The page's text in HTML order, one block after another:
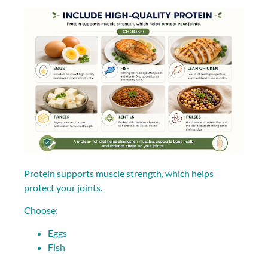
Protein supports muscle strength, which helps
protect your joints.
Choose:
Eggs
Fish